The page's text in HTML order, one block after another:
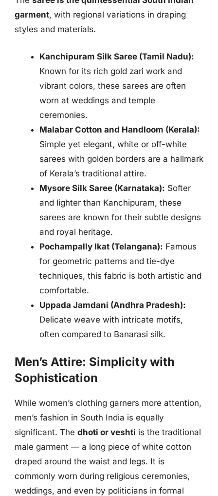
garment, with regional variations in draping
styles and materials.
Kanchipuram Silk Saree (Tamil Nadu):
Known for its rich gold zari work and
vibrant colors, these sarees are often
worn at weddings and temple
ceremonies.
Malabar Cotton and Handloom (Kerala):
Simple yet elegant, white or off-white
sarees with golden borders are a hallmark
of Kerala’s traditional attire.
Mysore Silk Saree (Karnataka): Softer
and lighter than Kanchipuram, these
sarees are known for their subtle designs
and royal heritage.
Pochampally Ikat (Telangana): Famous
for geometric patterns and tie-dye
techniques, this fabric is both artistic and
comfortable.
Uppada Jamdani (Andhra Pradesh):
Delicate weave with intricate motifs,
often compared to Banarasi silk.
Men’s Attire: Simplicity with
Sophistication
While women’s clothing garners more attention,
men’s fashion in South India is equally
significant. The dhoti or veshti is the traditional
male garment — a long piece of white cotton
draped around the waist and legs. It is
commonly worn during religious ceremonies,
weddings, and even by politicians in formal